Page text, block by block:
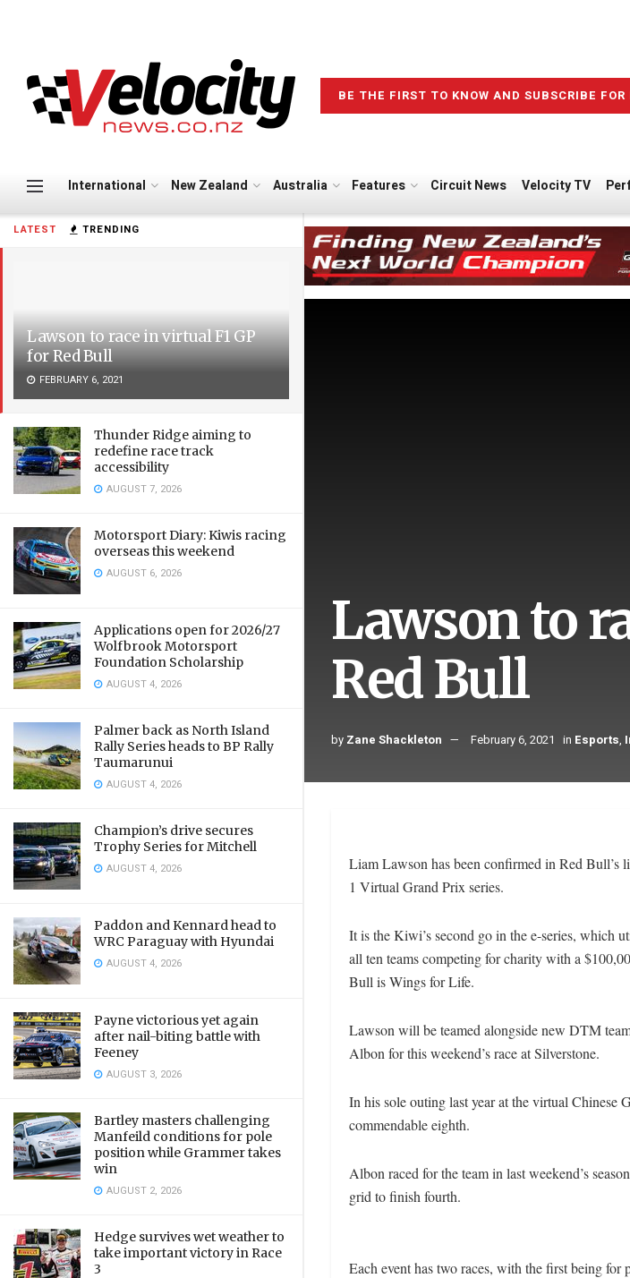
LATEST TRENDING
Lawson to race in virtual F1 GP
for Red Bull
FEBRUARY 6, 2021
Thunder Ridge aiming to
redefine race track
accessibility
AUGUST 7, 2026
Motorsport Diary: Kiwis racing
overseas this weekend
AUGUST 6, 2026
Applications open for 2026/27
Wolfbrook Motorsport
Foundation Scholarship
AUGUST 4, 2026
Palmer back as North Island
Rally Series heads to BP Rally
Taumarunui
AUGUST 4, 2026
Champion’s drive secures
Trophy Series for Mitchell
AUGUST 4, 2026
Paddon and Kennard head to
WRC Paraguay with Hyundai
AUGUST 4, 2026
Payne victorious yet again
after nail-biting battle with
Feeney
AUGUST 3, 2026
Bartley masters challenging
Manfeild conditions for pole
position while Grammer takes
win
AUGUST 2, 2026
Hedge survives wet weather to
take important victory in Race
3
BE THE FIRST TO KNOW AND SUBSCRIBE
International New Zealand Australia Features Circuit News Velocity TV
Lawson to
Red Bull
by Zane Shackleton February 6, 2021 in Esports,
Liam Lawson has been confirmed in Red Bull’s
1 Virtual Grand Prix series.
It is the Kiwi’s second go in the e-series, which
all ten teams competing for charity with a
Bull is Wings for Life.
Lawson will be teamed alongside new DTM
Albon for this weekend’s race at Silverstone.
In his sole outing last year at the virtual Chinese
commendable eighth.
Albon raced for the team in last weekend’s
grid to finish fourth.
Each event has two races, with the first being for